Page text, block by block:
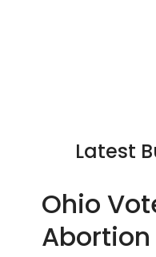
Latest
Ohio